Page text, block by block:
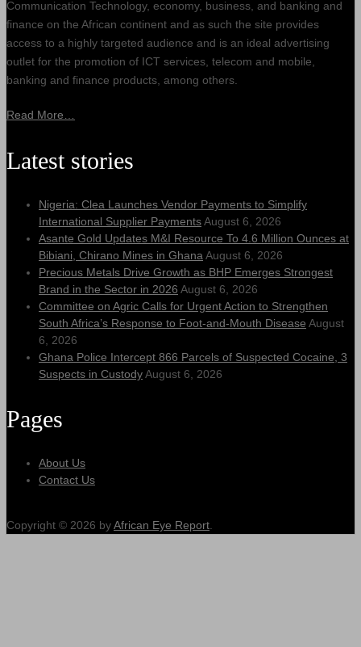
Communication Technology, economy, business, and banking and
finance on the African continent and as such the site provides
access to a highly targeted audience and is an ideal advertising
outlet for the promotion of ICT services, telecom and mobile,
banking and finance products, among others.
Read More…
Latest stories
Nigeria: Clea Launches Vendor Payments to Simplify
International Supplier PaymentsAugust 6, 2026
Asante Gold Updates M&I Resource To 4.6 Million Ounces at
Bibiani, Chirano Mines in Ghana August 6, 2026
Precious Metals Drive Growth as BHP Emerges Strongest
Brand in the Sector in 2026 August 6, 2026
Committee on Agric Calls for Urgent Action to Strengthen
South Africa’s Response to Foot-and-Mouth Disease August
6, 2026
Ghana Police Intercept 866 Parcels of Suspected Cocaine, 3
Suspects in CustodyAugust 6, 2026
Pages
About Us
Contact Us
Copyright © 2026 byAfrican Eye Report